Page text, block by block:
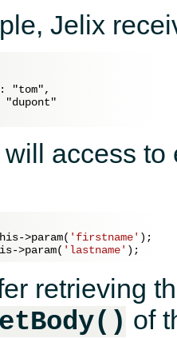
Jelix
"tom",
"dupont"
access to
->param( 'firstname'
->param( 'lastname'
retrieving
of